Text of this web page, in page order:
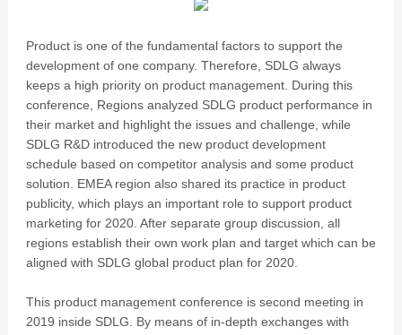
Product is one of the fundamental factors to support the
development of one company. Therefore, SDLG always
keeps a high priority on product management. During this
conference, Regions analyzed SDLG product performance in
their market and highlight the issues and challenge, while
SDLG R&D introduced the new product development
schedule based on competitor analysis and some product
solution. EMEA region also shared its practice in product
publicity, which plays an important role to support product
marketing for 2020. After separate group discussion, all
regions establish their own work plan and target which can be
aligned with SDLG global product plan for 2020.
This product management conference is second meeting in
2019 inside SDLG. By means of in-depth exchanges with